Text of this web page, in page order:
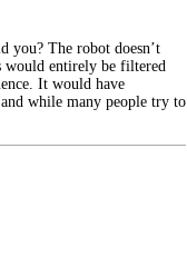
you? The robot doesn’t
would entirely be filtered
It would have
while many people try to